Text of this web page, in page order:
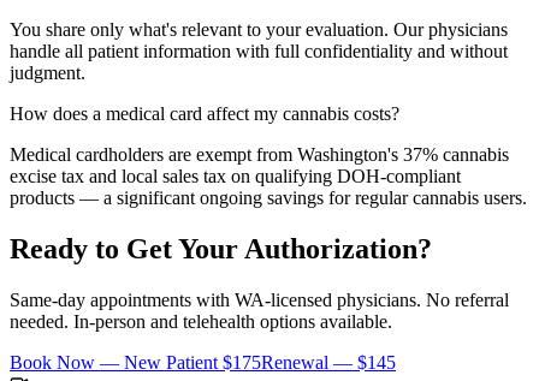
You share only what's relevant to your evaluation. Our physicians
handle all patient information with full confidentiality and without
judgment.
How does a medical card affect my cannabis costs?
Medical cardholders are exempt from Washington's 37% cannabis
excise tax and local sales tax on qualifying DOH-compliant
products — a significant ongoing savings for regular cannabis users.
Ready to Get Your Authorization?
Same-day appointments with WA-licensed physicians. No referral
needed. In-person and telehealth options available.
Book Now — New Patient $175Renewal — $145